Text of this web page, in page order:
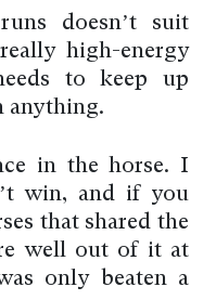
doesn’t suit
high-energy
to keep up
anything.
in the horse. I
win, and if you
that shared the
well out of it at
only beaten a